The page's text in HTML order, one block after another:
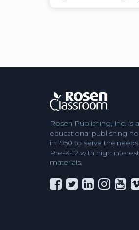
Rosen Publishing, Inc. is
educational publishing
in 1950 to serve the
Pre-K-12 with high
materials.